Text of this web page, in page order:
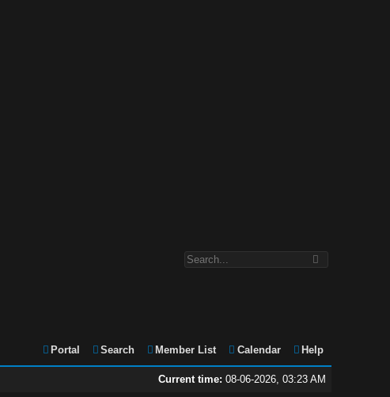
Portal Search Member List Calendar Help
Current time: 08-06-2026, 03:23 AM